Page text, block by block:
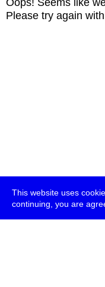
This website uses
continuing, you are
Oops! Seems like
Please try again